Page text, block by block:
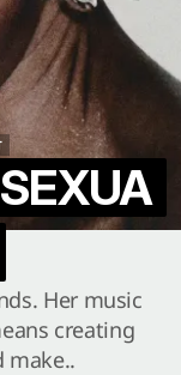
Her music
creating
make..